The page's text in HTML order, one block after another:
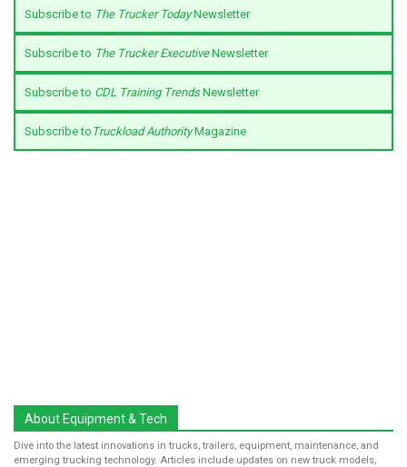
Subscribe to The Trucker TodayNewsletter
Subscribe to The Trucker ExecutiveNewsletter
Subscribe to CDL Training TrendsNewsletter
Subscribe to Truckload AuthorityMagazine
About Equipment & Tech
Dive into the latest innovations in trucks, trailers, equipment, maintenance, and
emerging trucking technology. Articles include updates on new truck models,